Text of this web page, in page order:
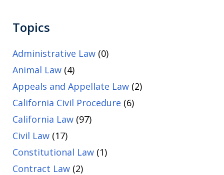
Topics
Administrative Law (0)
Animal Law (4)
Appeals and Appellate Law (2)
California Civil Procedure (6)
California Law (97)
Civil Law (17)
Constitutional Law (1)
Contract Law (2)